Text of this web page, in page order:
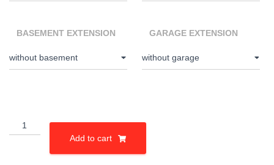
BASEMENT EXTENSION GARAGE EXTENSION
Einfamilienhaus
quantity
Add to cart